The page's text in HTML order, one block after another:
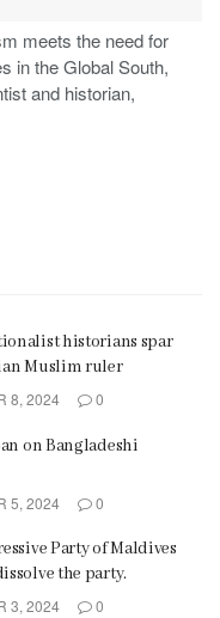
meets the need for
in the Global South,
and historian,
historians spar
Muslim ruler
8, 2024 0
on Bangladeshi
5, 2024 0
Party of Maldives
the party.
3, 2024 0